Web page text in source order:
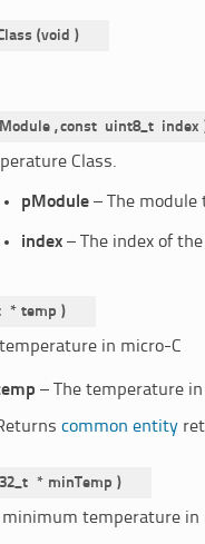
(void )
,const uint8_t index
Class.
pModule– The module
index– The index of
* temp )
in micro-C
– The temperature in
common entity
* minTemp )
minimum temperature